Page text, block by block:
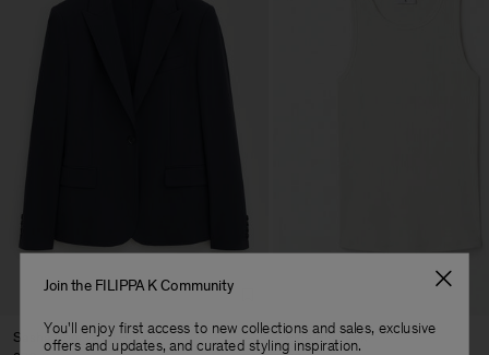
Sasha Cool Wool Blazer
Fine Rib Tank
Join the FILIPPA K Community
You'll enjoy first access to new collections and sales, exclusive
offers and updates, and curated styling inspiration.